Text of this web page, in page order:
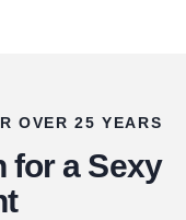
OVER 25 YEARS
for a Sexy